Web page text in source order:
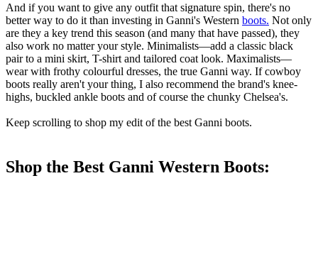
And if you want to give any outfit that signature spin, there's no
better way to do it than investing in Ganni's Western boots. Not only
are they a key trend this season (and many that have passed), they
also work no matter your style. Minimalists—add a classic black
pair to a mini skirt, T-shirt and tailored coat look. Maximalists—
wear with frothy colourful dresses, the true Ganni way. If cowboy
boots really aren't your thing, I also recommend the brand's knee-
highs, buckled ankle boots and of course the chunky Chelsea's.
Keep scrolling to shop my edit of the best Ganni boots.
Shop the Best Ganni Western Boots: